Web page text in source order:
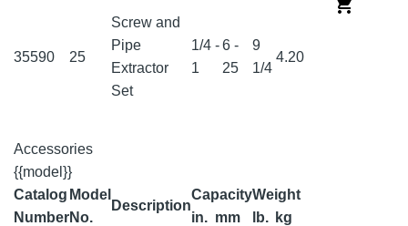
35590 25
Screw and
Pipe
Extractor
Set
1/4 -
1
6 -
25
9
1/4
4.20
Accessories
{{model}}
Catalog
Number
Model
No.
Description
CapacityWeight
in. mm lb. kg